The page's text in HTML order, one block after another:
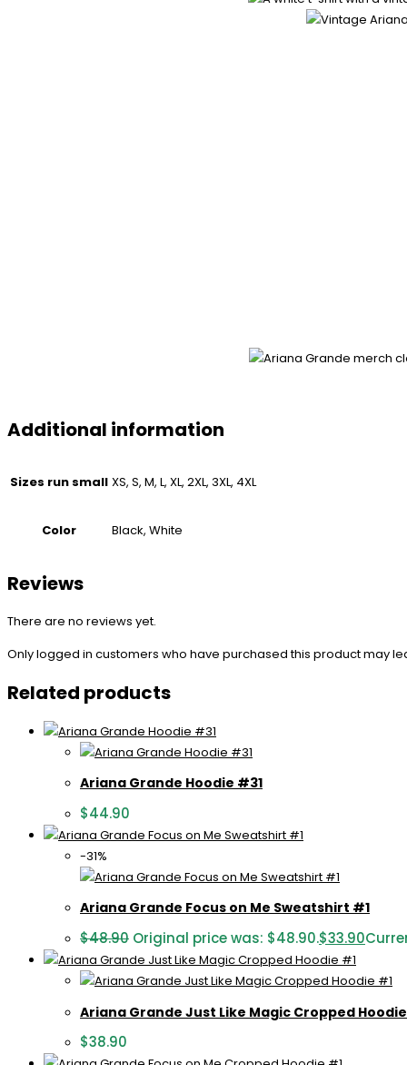
Additional information
Sizes run small XS, S, M, L, XL, 2XL, 3XL, 4XL
Color Black, White
Reviews
There are no reviews yet.
Only logged in customers who have purchased this product may
Related products
Ariana Grande Hoodie #31
$44.90
-31%
Ariana Grande Focus on Me Sweatshirt #1
$48.90 Original price was: $48.90.$33.90
Ariana Grande Just Like Magic Cropped
$38.90